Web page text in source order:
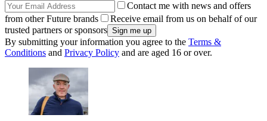
Contact me with news and offers
from other Future brands
Receive email from us on behalf of our
trusted partners or sponsors
By submitting your information you agree to the Terms &
Conditions and Privacy Policy and are aged 16 or over.